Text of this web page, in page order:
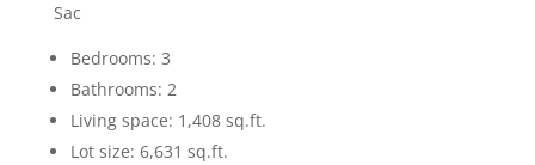
Sac
Bedrooms: 3
Bathrooms: 2
Living space: 1,408 sq.ft.
Lot size: 6,631 sq.ft.